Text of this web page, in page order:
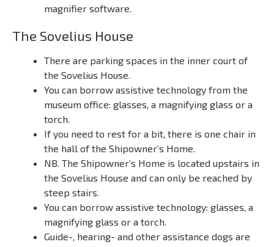
magnifier software.
The Sovelius House
There are parking spaces in the inner court of
the Sovelius House.
You can borrow assistive technology from the
museum office: glasses, a magnifying glass or a
torch.
If you need to rest for a bit, there is one chair in
the hall of the Shipowner’s Home.
NB. The Shipowner’s Home is located upstairs in
the Sovelius House and can only be reached by
steep stairs.
You can borrow assistive technology: glasses, a
magnifying glass or a torch.
Guide-, hearing- and other assistance dogs are